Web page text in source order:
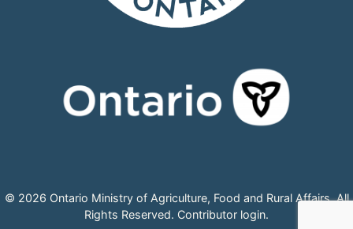
© 2026 Ontario Ministry of Agriculture, Food and Rural Affairs, All
Rights Reserved. Contributor login.